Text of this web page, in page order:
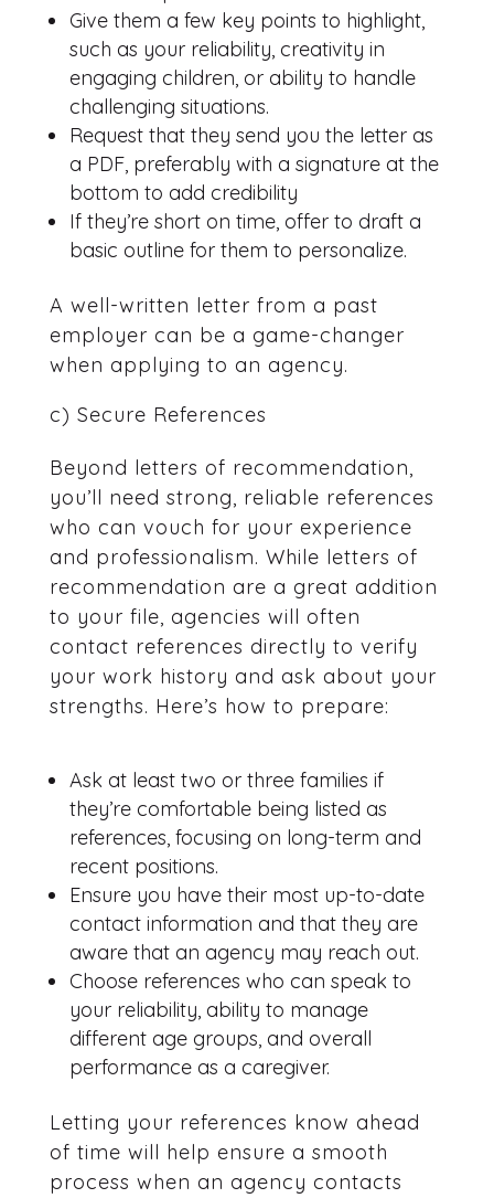
Give them a few key points to highlight,
such as your reliability, creativity in
engaging children, or ability to handle
challenging situations.
Request that they send you the letter as
a PDF, preferably with a signature at the
bottom to add credibility
If they’re short on time, offer to draft a
basic outline for them to personalize.
A well-written letter from a past
employer can be a game-changer
when applying to an agency.
c) Secure References
Beyond letters of recommendation,
you’ll need strong, reliable references
who can vouch for your experience
and professionalism. While letters of
recommendation are a great addition
to your file, agencies will often
contact references directly to verify
your work history and ask about your
strengths. Here’s how to prepare:
Ask at least two or three families if
they’re comfortable being listed as
references, focusing on long-term and
recent positions.
Ensure you have their most up-to-date
contact information and that they are
aware that an agency may reach out.
Choose references who can speak to
your reliability, ability to manage
different age groups, and overall
performance as a caregiver.
Letting your references know ahead
of time will help ensure a smooth
process when an agency contacts